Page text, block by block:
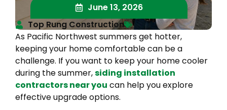
June 13, 2026
Top Rung Construction
As Pacific Northwest summers get hotter,
keeping your home comfortable can be a
challenge. If you want to keep your home cooler
during the summer,siding installation
contractors near you can help you explore
effective upgrade options.